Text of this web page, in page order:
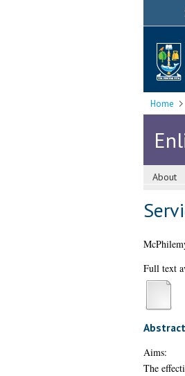
Home
About
Full text
Abstract
Aims:
The